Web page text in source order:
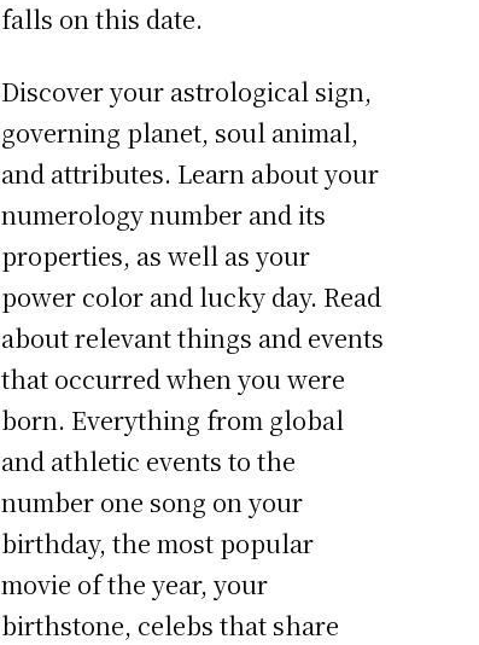
falls on this date.
Discover your astrological sign,
governing planet, soul animal,
and attributes. Learn about your
numerology number and its
properties, as well as your
power color and lucky day. Read
about relevant things and events
that occurred when you were
born. Everything from global
and athletic events to the
number one song on your
birthday, the most popular
movie of the year, your
birthstone, celebs that share